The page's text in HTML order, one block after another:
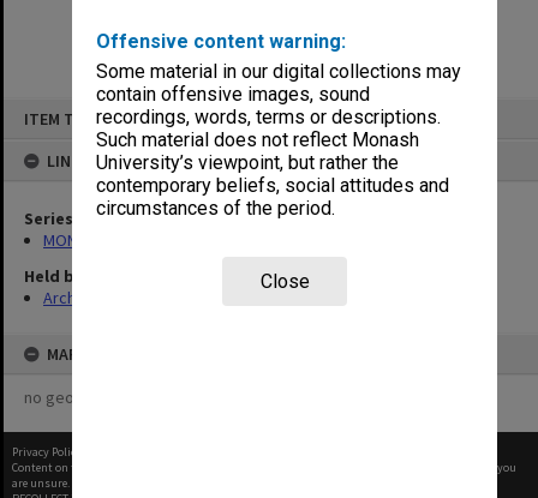
Offensive content warning:
Some material in our digital collections may
contain offensive images, sound
recordings, words, terms or descriptions.
Such material does not reflect Monash
University’s viewpoint, but rather the
contemporary beliefs, social attitudes and
circumstances of the period.
Close
ITEM TYPE: ITEM
LINKED TO
Series
MON1094: Seminar papers
Held by
Archives
MAP
no geotags or polygons yet
Privacy Policy
Content on this site may be subject to Copyright, please
before any reuse if you
are unsure.